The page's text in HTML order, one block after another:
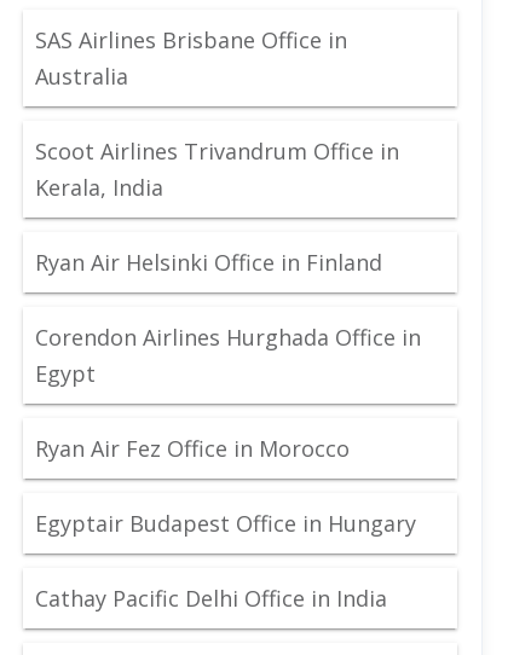
SAS Airlines Brisbane Office in
Australia
Scoot Airlines Trivandrum Office in
Kerala, India
Ryan Air Helsinki Office in Finland
Corendon Airlines Hurghada Office in
Egypt
Ryan Air Fez Office in Morocco
Egyptair Budapest Office in Hungary
Cathay Pacific Delhi Office in India